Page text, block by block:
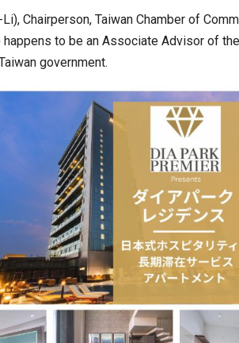
Chairperson, Taiwan Chamber of
to be an Associate Advisor of
government.
Exhibition to Connect…
IF? Question
Sealed
Japanese-
6,061…